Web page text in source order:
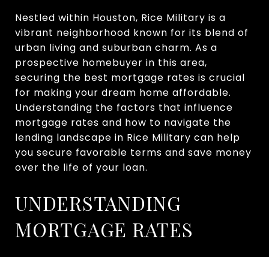
Nestled within Houston, Rice Military is a
vibrant neighborhood known for its blend of
urban living and suburban charm. As a
prospective homebuyer in this area,
securing the best mortgage rates is crucial
for making your dream home affordable.
Understanding the factors that influence
mortgage rates and how to navigate the
lending landscape in Rice Military can help
you secure favorable terms and save money
over the life of your loan.
UNDERSTANDING
MORTGAGE RATES